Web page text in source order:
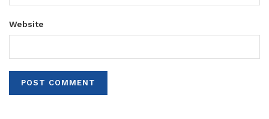
Website